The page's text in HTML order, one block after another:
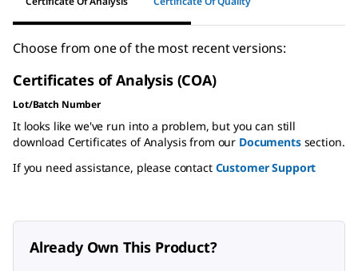
Choose from one of the most recent versions:
Certificates of Analysis (COA)
Lot/Batch Number
It looks like we've run into a problem, but you can still
download Certificates of Analysis from our Documentssection.
If you need assistance, please contact Customer Support
Already Own This Product?